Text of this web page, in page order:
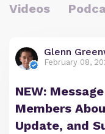
Videos
Glenn
February 08,
NEW:
Members
Update, and